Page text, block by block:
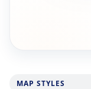
MAP STYLES